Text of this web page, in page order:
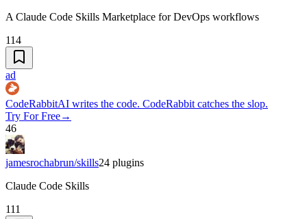
A Claude Code Skills Marketplace for DevOps workflows
114
ad
CodeRabbitAI writes the code. CodeRabbit catches the slop.
Try For Free→
46
jamesrochabrun/skills24 plugins
Claude Code Skills
111